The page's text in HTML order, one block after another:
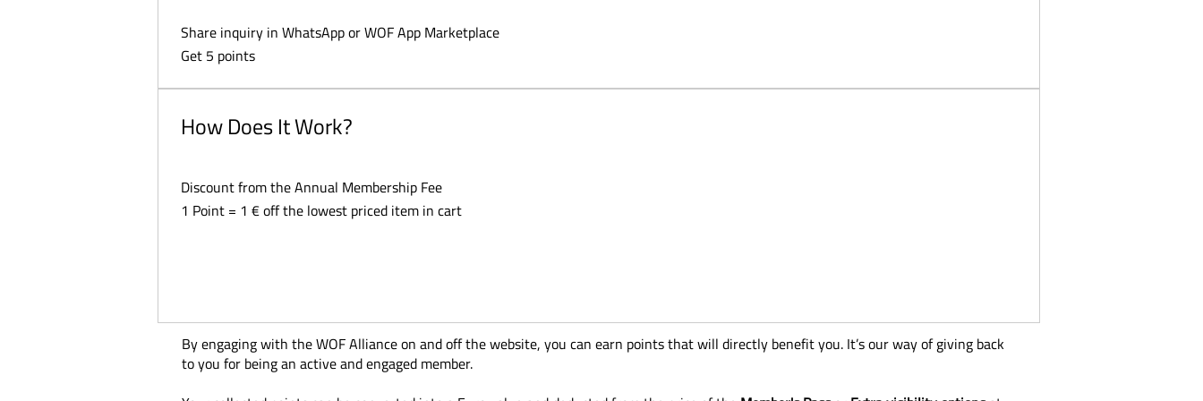
Share inquiry in WhatsApp or WOF App Marketplace
Get 5 points
How Does It Work?
Discount from the Annual Membership Fee
1 Point = 1 € off the lowest priced item in cart
By engaging with the WOF Alliance on and off the website, you can earn points that will directly benefit you. It’s our way of giving back
to you for being an active and engaged member.